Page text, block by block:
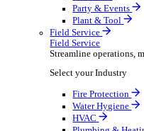
Garage &
Tyre
Rental
Rental
Optimise your
Select your